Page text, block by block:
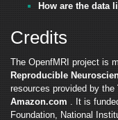
How are the data
Credits
The OpenfMRI project is
Reproducible
resources provided by the
Amazon.com . It is
Foundation, National